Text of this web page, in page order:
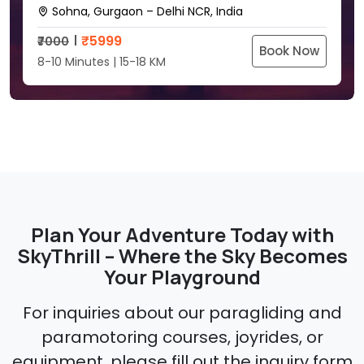
Sohna, Gurgaon – Delhi NCR, India
₹7000
₹5999
8-10 Minutes | 15-18 KM
Book Now
Plan Your Adventure Today with
SkyThrill – Where the Sky Becomes
Your Playground
For inquiries about our paragliding and
paramotoring courses, joyrides, or